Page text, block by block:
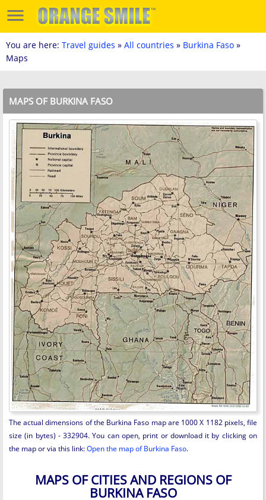
You are here: Travel guides » All countries » Burkina Faso »
Maps
MAPS OF BURKINA FASO
The actual dimensions of the Burkina Faso map are 1000 X 1182 pixels, file
size (in bytes) - 332904. You can open, print or download it by clicking on
the map or via this link:Open the map of Burkina Faso.
MAPS OF CITIES AND REGIONS OF
BURKINA FASO